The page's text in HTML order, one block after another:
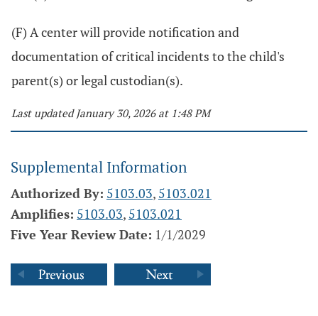
(F) A center will provide notification and
documentation of critical incidents to the child's
parent(s) or legal custodian(s).
Last updated January 30, 2026 at 1:48 PM
Supplemental Information
Authorized By: 5103.03, 5103.021
Amplifies: 5103.03, 5103.021
Five Year Review Date: 1/1/2029